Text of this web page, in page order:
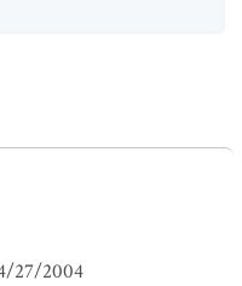
27/2004